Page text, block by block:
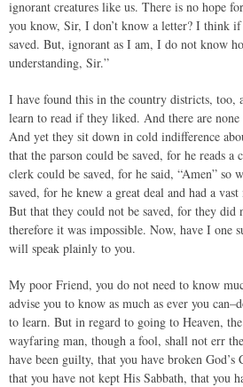
ignorant creatures like us. There is no hope
you know, Sir, I don’t know a letter? I think
saved. But, ignorant as I am, I do not know
understanding, Sir.”
I have found this in the country districts, too,
learn to read if they liked. And there are none
And yet they sit down in cold indifference
that the parson could be saved, for he reads a
clerk could be saved, for he said, “Amen” so
saved, for he knew a great deal and had a
But that they could not be saved, for they did
therefore it was impossible. Now, have I one
will speak plainly to you.
My poor Friend, you do not need to know
advise you to know as much as ever you
to learn. But in regard to going to Heaven,
wayfaring man, though a fool, shall not err
have been guilty, that you have broken God’s
that you have not kept His Sabbath, that you